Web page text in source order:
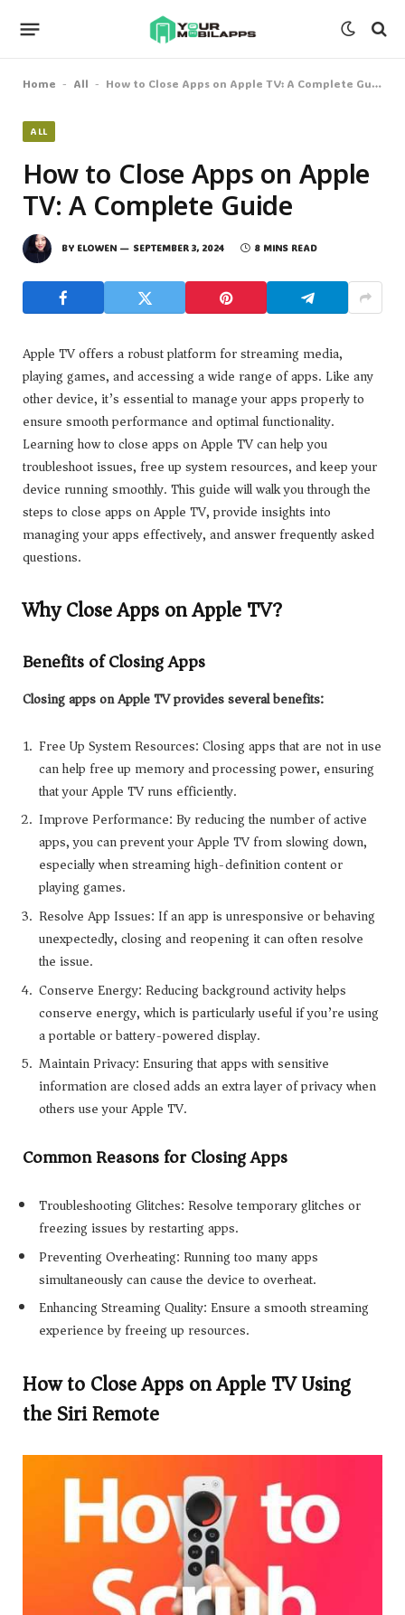
Home - All - How to Close Apps on Apple TV: A Complete Guide
ALL
How to Close Apps on Apple
TV: A Complete Guide
BY ELOWEN SEPTEMBER 3, 2024 8 MINS READ
Apple TV offers a robust platform for streaming media,
playing games, and accessing a wide range of apps. Like any
other device, it’s essential to manage your apps properly to
ensure smooth performance and optimal functionality.
Learning how to close apps on Apple TV can help you
troubleshoot issues, free up system resources, and keep your
device running smoothly. This guide will walk you through the
steps to close apps on Apple TV, provide insights into
managing your apps effectively, and answer frequently asked
questions.
Why Close Apps on Apple TV?
Benefits of Closing Apps
Closing apps on Apple TV provides several benefits:
Free Up System Resources: Closing apps that are not in use
can help free up memory and processing power, ensuring
that your Apple TV runs efficiently.
Improve Performance: By reducing the number of active
apps, you can prevent your Apple TV from slowing down,
especially when streaming high-definition content or
playing games.
Resolve App Issues: If an app is unresponsive or behaving
unexpectedly, closing and reopening it can often resolve
the issue.
Conserve Energy: Reducing background activity helps
conserve energy, which is particularly useful if you’re using
a portable or battery-powered display.
Maintain Privacy: Ensuring that apps with sensitive
information are closed adds an extra layer of privacy when
others use your Apple TV.
Common Reasons for Closing Apps
Troubleshooting Glitches: Resolve temporary glitches or
freezing issues by restarting apps.
Preventing Overheating: Running too many apps
simultaneously can cause the device to overheat.
Enhancing Streaming Quality: Ensure a smooth streaming
experience by freeing up resources.
How to Close Apps on Apple TV Using
the Siri Remote